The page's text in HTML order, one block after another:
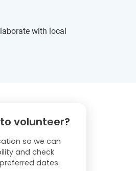
with local
volunteer?
so we can
and check
dates.